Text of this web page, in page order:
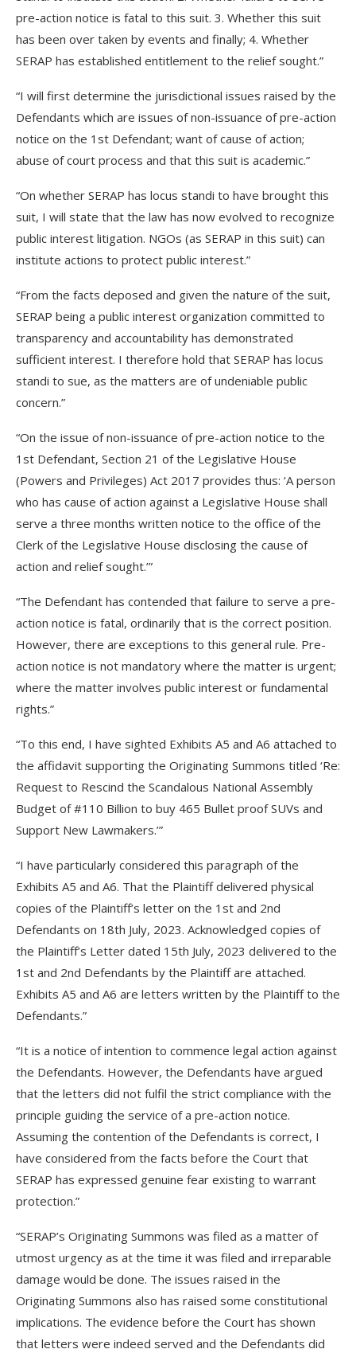
pre-action notice is fatal to this suit. 3. Whether this suit
has been over taken by events and finally; 4. Whether
SERAP has established entitlement to the relief sought.”
“I will first determine the jurisdictional issues raised by the
Defendants which are issues of non-issuance of pre-action
notice on the 1st Defendant; want of cause of action;
abuse of court process and that this suit is academic.”
“On whether SERAP has locus standi to have brought this
suit, I will state that the law has now evolved to recognize
public interest litigation. NGOs (as SERAP in this suit) can
institute actions to protect public interest.”
“From the facts deposed and given the nature of the suit,
SERAP being a public interest organization committed to
transparency and accountability has demonstrated
sufficient interest. I therefore hold that SERAP has locus
standi to sue, as the matters are of undeniable public
concern.”
“On the issue of non-issuance of pre-action notice to the
1st Defendant, Section 21 of the Legislative House
(Powers and Privileges) Act 2017 provides thus: ‘A person
who has cause of action against a Legislative House shall
serve a three months written notice to the office of the
Clerk of the Legislative House disclosing the cause of
action and relief sought.’”
“The Defendant has contended that failure to serve a pre-
action notice is fatal, ordinarily that is the correct position.
However, there are exceptions to this general rule. Pre-
action notice is not mandatory where the matter is urgent;
where the matter involves public interest or fundamental
rights.”
“To this end, I have sighted Exhibits A5 and A6 attached to
the affidavit supporting the Originating Summons titled ‘Re:
Request to Rescind the Scandalous National Assembly
Budget of #110 Billion to buy 465 Bullet proof SUVs and
Support New Lawmakers.’”
“I have particularly considered this paragraph of the
Exhibits A5 and A6. That the Plaintiff delivered physical
copies of the Plaintiff’s letter on the 1st and 2nd
Defendants on 18th July, 2023. Acknowledged copies of
the Plaintiff’s Letter dated 15th July, 2023 delivered to the
1st and 2nd Defendants by the Plaintiff are attached.
Exhibits A5 and A6 are letters written by the Plaintiff to the
Defendants.”
“It is a notice of intention to commence legal action against
the Defendants. However, the Defendants have argued
that the letters did not fulfil the strict compliance with the
principle guiding the service of a pre-action notice.
Assuming the contention of the Defendants is correct, I
have considered from the facts before the Court that
SERAP has expressed genuine fear existing to warrant
protection.”
“SERAP’s Originating Summons was filed as a matter of
utmost urgency as at the time it was filed and irreparable
damage would be done. The issues raised in the
Originating Summons also has raised some constitutional
implications. The evidence before the Court has shown
that letters were indeed served and the Defendants did